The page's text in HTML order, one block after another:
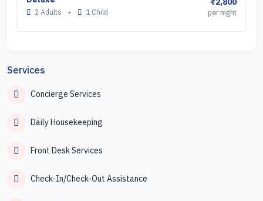
2 Adults • 1 Child per night
Services
Concierge Services
Daily Housekeeping
Front Desk Services
Check-In/Check-Out Assistance